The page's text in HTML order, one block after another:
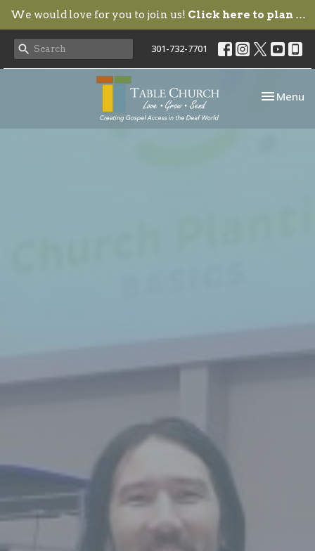
We would love for you to join us! Click here to plan your visit.
301-732-7701
Toggle
Menu